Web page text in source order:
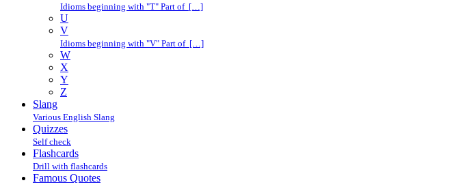
Idioms beginning with "T" Part of […]
U
V
Idioms beginning with "V" Part of […]
W
X
Y
Z
Slang
Various English Slang
Quizzes
Self check
Flashcards
Drill with flashcards
Famous Quotes